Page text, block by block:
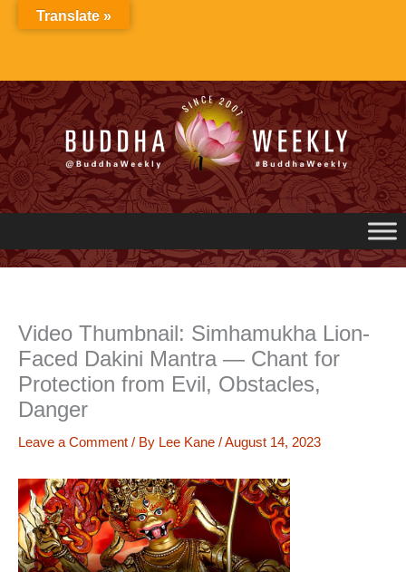
Video Thumbnail: Simhamukha Lion-
Faced Dakini Mantra — Chant for
Protection from Evil, Obstacles,
Danger
Leave a Comment / By Lee Kane /August 14, 2023
Translate »